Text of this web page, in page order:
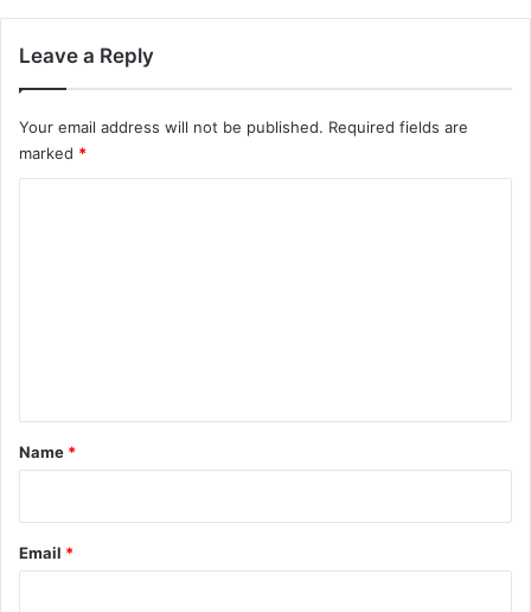
Leave a Reply
Your email address will not be published. Required fields are
marked *
*
Name *
Email *